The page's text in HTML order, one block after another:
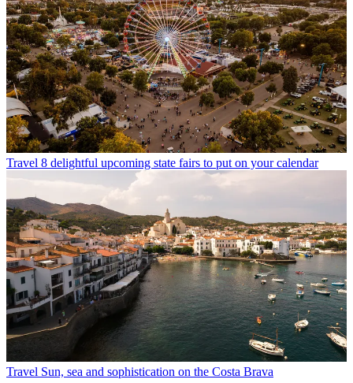
Travel 8 delightful upcoming state fairs to put on your calendar
Travel Sun, sea and sophistication on the Costa Brava